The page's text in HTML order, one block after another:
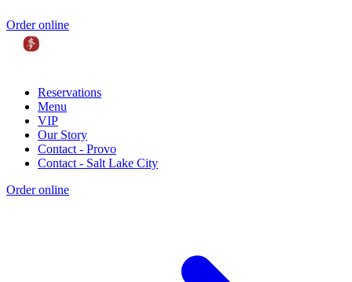
Order online
Reservations
Menu
VIP
Our Story
Contact - Provo
Contact - Salt Lake City
Order online